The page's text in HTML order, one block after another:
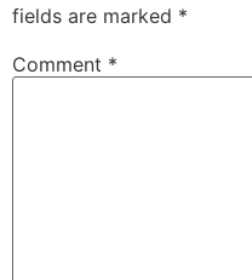
fields are marked *
Comment *